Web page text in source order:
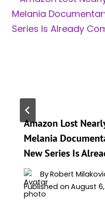
Amazon Lost
Melania
New Series Is
ByRobert
Published on August